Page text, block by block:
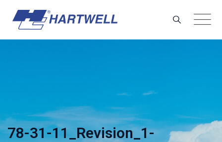
content
78-31-11_Revision_1-